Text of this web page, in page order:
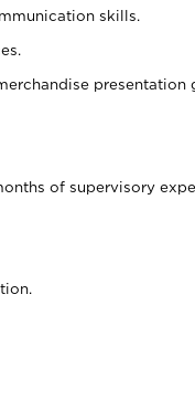
skills.
presentation
of supervisory